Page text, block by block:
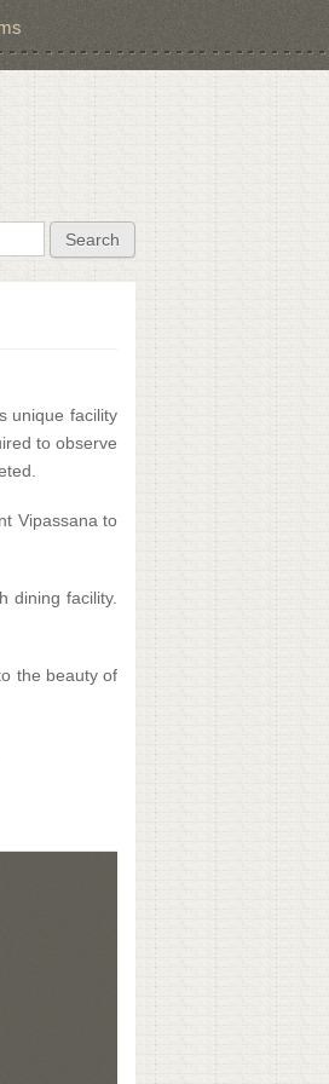
unique facility
to observe
Vipassana to
dining facility.
the beauty of